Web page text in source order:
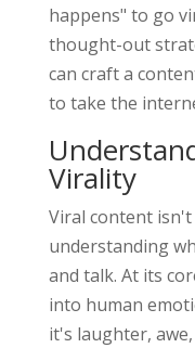
happens" to go
thought-out
can craft a
to take the
Virality
Viral content
understanding
and talk. At its
into human
it's laughter,